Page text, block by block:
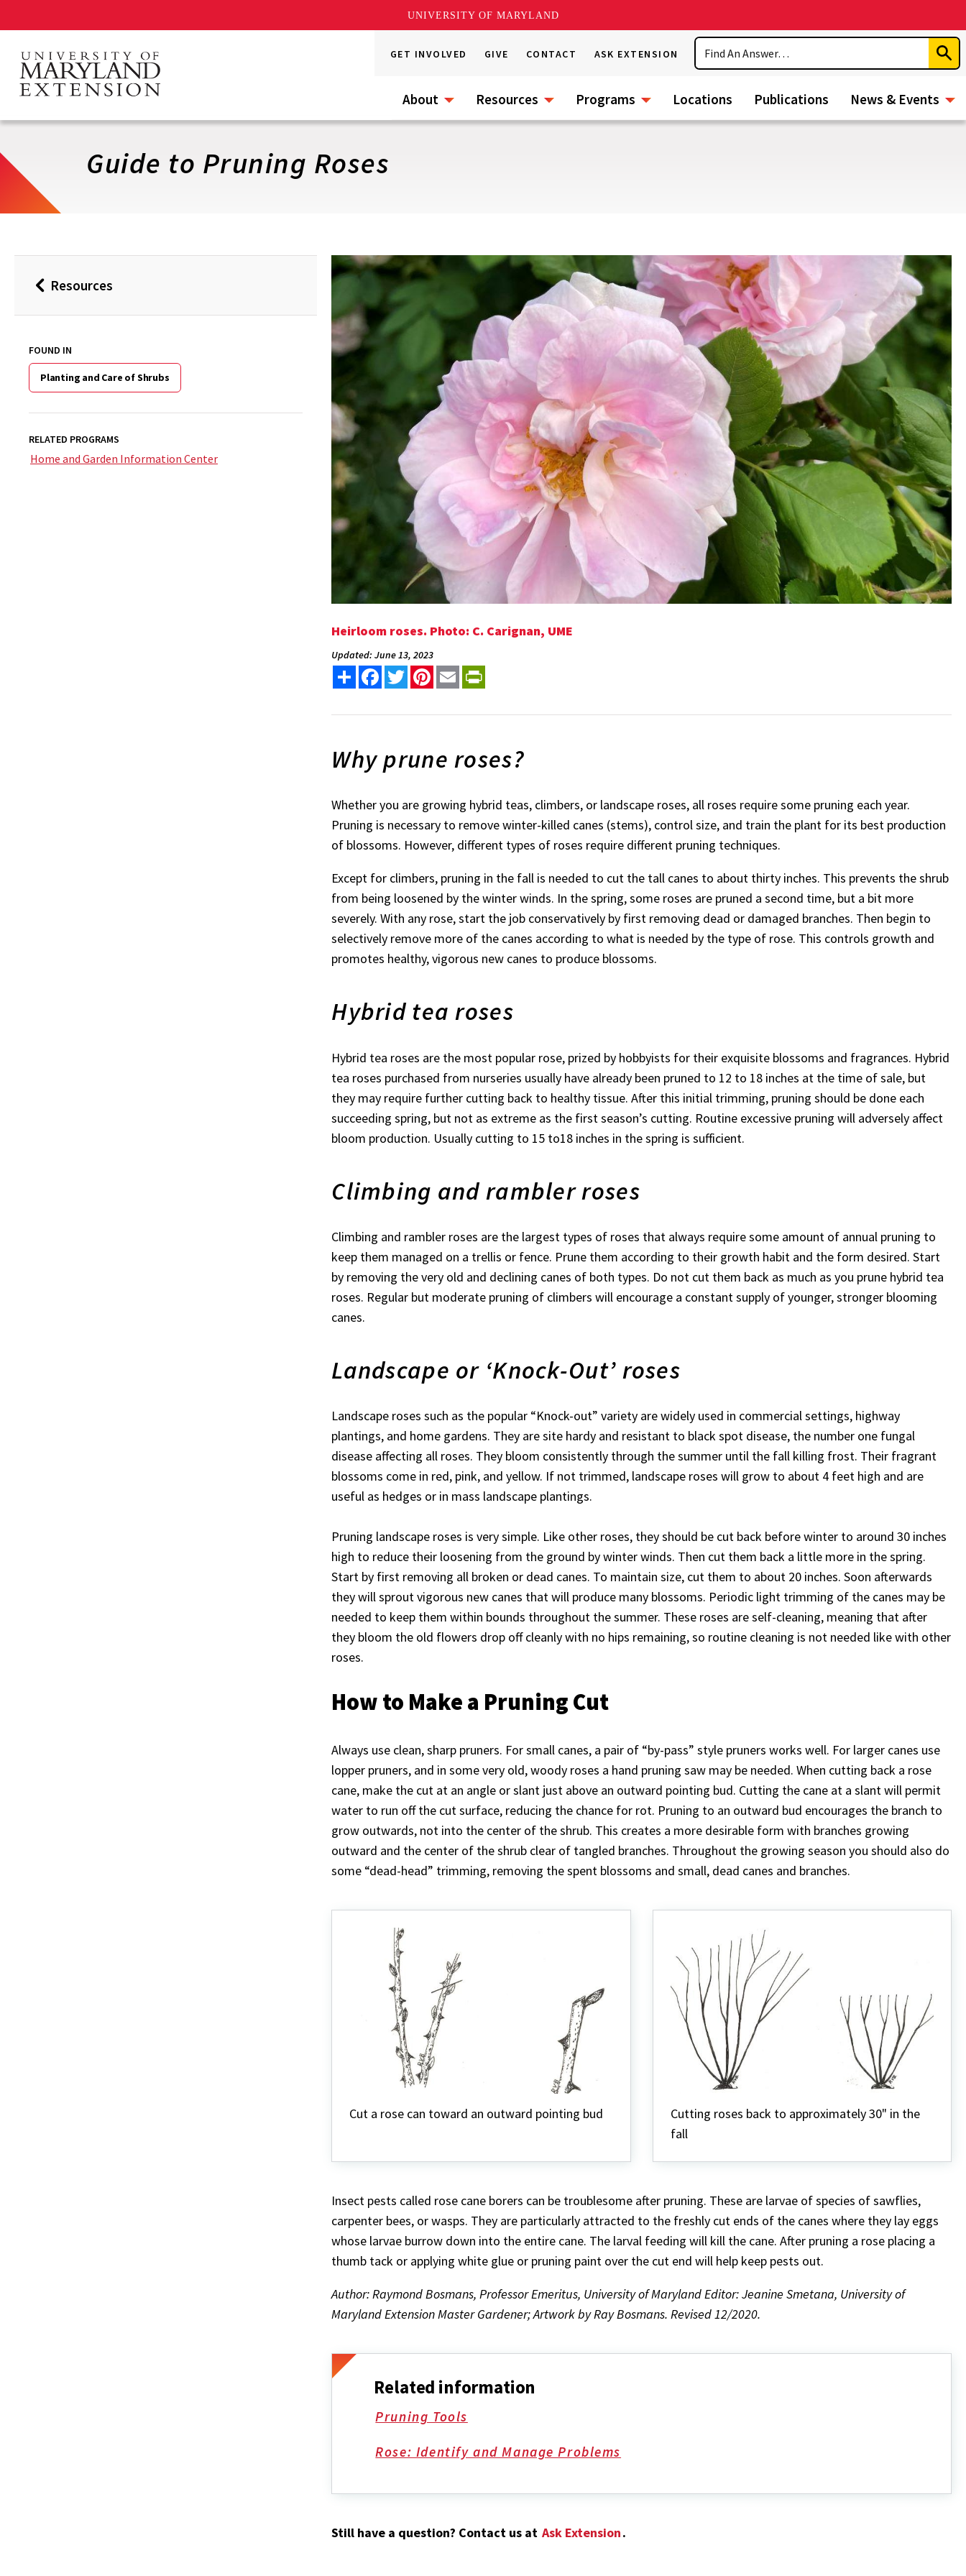
UNIVERSITY OF MARYLAND
main
content
GET INVOLVED GIVE CONTACT ASK EXTENSION
Search
About Resources Programs Locations Publications News & Events
Guide to Pruning Roses
BackResources
FOUND IN
Planting and Care of Shrubs
RELATED PROGRAMS
Home and Garden Information Center
Heirloom roses. Photo: C. Carignan, UME
Updated: June 13, 2023
Share FacebookTwitterPinterest
Email
Why prune roses?
Whether you are growing hybrid teas, climbers, or landscape roses, all roses require some pruning each year.
Pruning is necessary to remove winter-killed canes (stems), control size, and train the plant for its best production
of blossoms. However, different types of roses require different pruning techniques.
Except for climbers, pruning in the fall is needed to cut the tall canes to about thirty inches. This prevents the shrub
from being loosened by the winter winds. In the spring, some roses are pruned a second time, but a bit more
severely. With any rose, start the job conservatively by first removing dead or damaged branches. Then begin to
selectively remove more of the canes according to what is needed by the type of rose. This controls growth and
promotes healthy, vigorous new canes to produce blossoms.
Hybrid tea roses
Hybrid tea roses are the most popular rose, prized by hobbyists for their exquisite blossoms and fragrances. Hybrid
tea roses purchased from nurseries usually have already been pruned to 12 to 18 inches at the time of sale, but
they may require further cutting back to healthy tissue. After this initial trimming, pruning should be done each
succeeding spring, but not as extreme as the first season’s cutting. Routine excessive pruning will adversely affect
bloom production. Usually cutting to 15 to18 inches in the spring is sufficient.
Climbing and rambler roses
Climbing and rambler roses are the largest types of roses that always require some amount of annual pruning to
keep them managed on a trellis or fence. Prune them according to their growth habit and the form desired. Start
by removing the very old and declining canes of both types. Do not cut them back as much as you prune hybrid tea
roses. Regular but moderate pruning of climbers will encourage a constant supply of younger, stronger blooming
canes.
Landscape or ‘Knock-Out’ roses
Landscape roses such as the popular “Knock-out” variety are widely used in commercial settings, highway
plantings, and home gardens. They are site hardy and resistant to black spot disease, the number one fungal
disease affecting all roses. They bloom consistently through the summer until the fall killing frost. Their fragrant
blossoms come in red, pink, and yellow. If not trimmed, landscape roses will grow to about 4 feet high and are
useful as hedges or in mass landscape plantings.
Pruning landscape roses is very simple. Like other roses, they should be cut back before winter to around 30 inches
high to reduce their loosening from the ground by winter winds. Then cut them back a little more in the spring.
Start by first removing all broken or dead canes. To maintain size, cut them to about 20 inches. Soon afterwards
they will sprout vigorous new canes that will produce many blossoms. Periodic light trimming of the canes may be
needed to keep them within bounds throughout the summer. These roses are self-cleaning, meaning that after
they bloom the old flowers drop off cleanly with no hips remaining, so routine cleaning is not needed like with other
roses.
How to Make a Pruning Cut
Always use clean, sharp pruners. For small canes, a pair of “by-pass” style pruners works well. For larger canes use
lopper pruners, and in some very old, woody roses a hand pruning saw may be needed. When cutting back a rose
cane, make the cut at an angle or slant just above an outward pointing bud. Cutting the cane at a slant will permit
water to run off the cut surface, reducing the chance for rot. Pruning to an outward bud encourages the branch to
grow outwards, not into the center of the shrub. This creates a more desirable form with branches growing
outward and the center of the shrub clear of tangled branches. Throughout the growing season you should also do
some “dead-head” trimming, removing the spent blossoms and small, dead canes and branches.
Cut a rose can toward an outward pointing bud
Cutting roses back to approximately 30" in the
fall
Insect pests called rose cane borers can be troublesome after pruning. These are larvae of species of sawflies,
carpenter bees, or wasps. They are particularly attracted to the freshly cut ends of the canes where they lay eggs
whose larvae burrow down into the entire cane. The larval feeding will kill the cane. After pruning a rose placing a
thumb tack or applying white glue or pruning paint over the cut end will help keep pests out.
Author: Raymond Bosmans, Professor Emeritus, University of Maryland Editor: Jeanine Smetana, University of
Maryland Extension Master Gardener; Artwork by Ray Bosmans. Revised 12/2020.
Related information
Pruning Tools
Rose: Identify and Manage Problems
Still have a question? Contact us at Ask Extension.